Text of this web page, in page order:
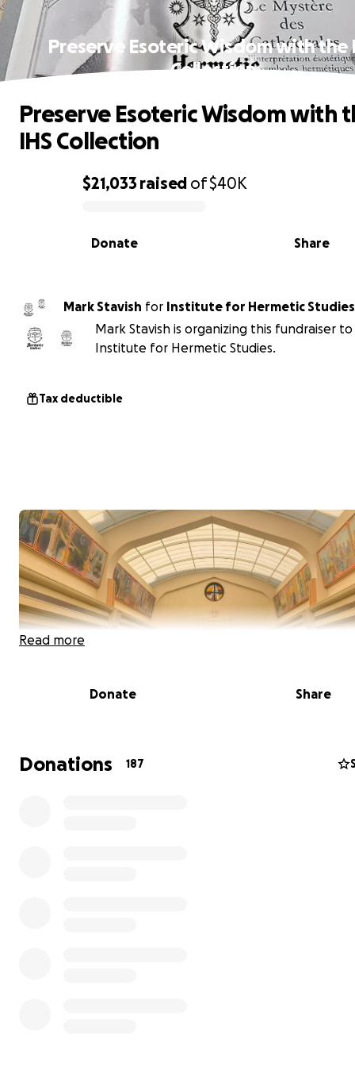
Preserve Esoteric Wisdom with the
Collection
0% complete
$21,033 raised of$40K
Share
Donate
Preserve Esoteric Wisdom with
IHS Collection
Mark Stavish for Institute for Hermetic Studies
Mark Stavish is organizing this fundraiser
Institute for Hermetic Studies.
Tax deductible
Read more
Donate Share
Donations 187